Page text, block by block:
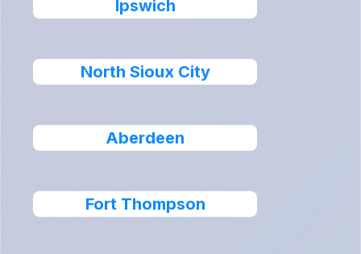
Ipswich
North Sioux City
Aberdeen
Fort Thompson